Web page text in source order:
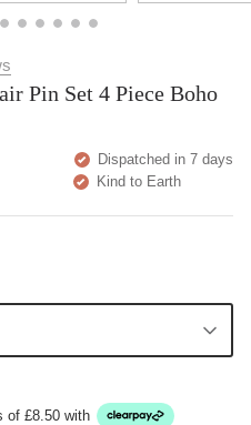
Pin Set 4 Piece Boho
Dispatched in 7 days
Kind to Earth
of £8.50 with